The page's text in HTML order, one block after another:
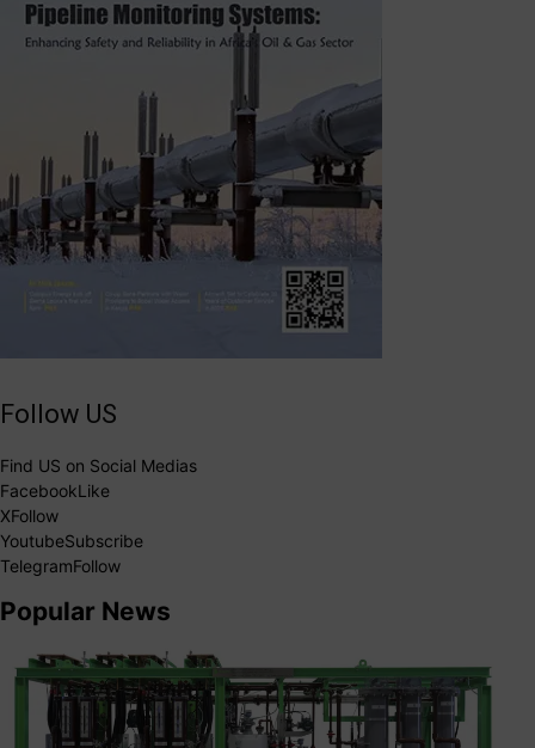
Follow US
Find US on Social Medias
FacebookLike
XFollow
YoutubeSubscribe
TelegramFollow
Popular News